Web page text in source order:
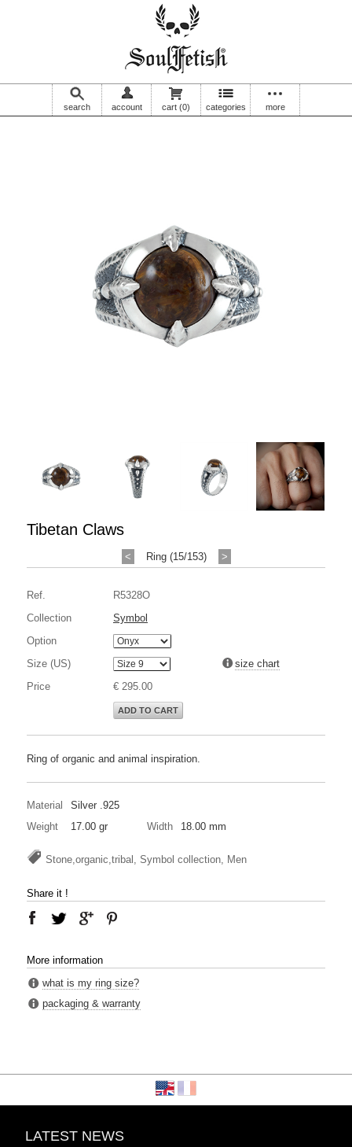
search account cart (0) categories more
Tibetan Claws
< Ring (15/153) >
Ref.
R5328O
Collection
Symbol
Option
Size (US)
size chart
Price
€ 295.00
ADD TO CART
Ring of organic and animal inspiration.
Material
Silver .925
Weight
17.00 gr Width 18.00 mm
Stone,organic,tribal, Symbol collection, Men
Share it !
More information
what is my ring size?
packaging & warranty
LATEST NEWS